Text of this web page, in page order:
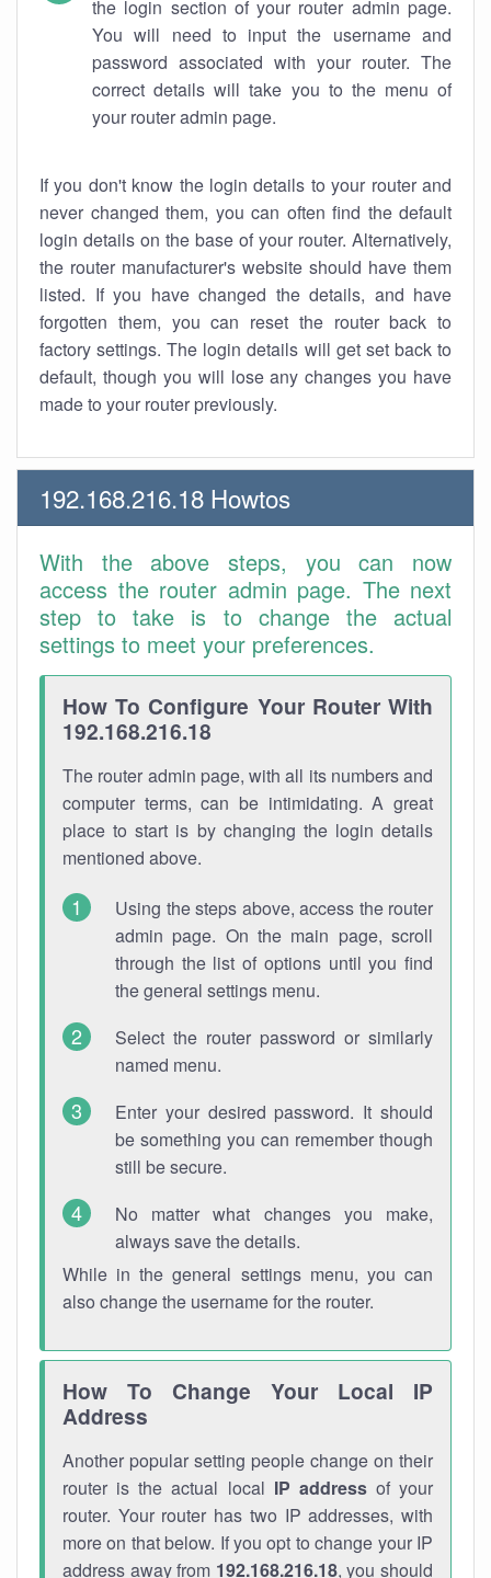
the login section of your router admin page.
You will need to input the username and
password associated with your router. The
correct details will take you to the menu of
your router admin page.
If you don't know the login details to your router and
never changed them, you can often find the default
login details on the base of your router. Alternatively,
the router manufacturer's website should have them
listed. If you have changed the details, and have
forgotten them, you can reset the router back to
factory settings. The login details will get set back to
default, though you will lose any changes you have
made to your router previously.
192.168.216.18 Howtos
With the above steps, you can now
access the router admin page. The next
step to take is to change the actual
settings to meet your preferences.
How To Configure Your Router With
192.168.216.18
The router admin page, with all its numbers and
computer terms, can be intimidating. A great
place to start is by changing the login details
mentioned above.
Using the steps above, access the router
admin page. On the main page, scroll
through the list of options until you find
the general settings menu.
Select the router password or similarly
named menu.
Enter your desired password. It should
be something you can remember though
still be secure.
No matter what changes you make,
always save the details.
While in the general settings menu, you can
also change the username for the router.
How To Change Your Local IP
Address
Another popular setting people change on their
router is the actual local IP addressof your
router. Your router has two IP addresses, with
more on that below. If you opt to change your IP
address away from 192.168.216.18, you should